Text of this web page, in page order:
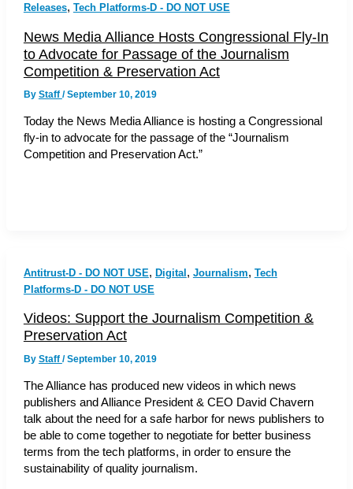
Releases, Tech Platforms-D - DO NOT USE
News Media Alliance Hosts Congressional Fly-In
to Advocate for Passage of the Journalism
Competition & Preservation Act
By Staff /September 10, 2019
Today the News Media Alliance is hosting a Congressional
fly-in to advocate for the passage of the “Journalism
Competition and Preservation Act.”
Antitrust-D - DO NOT USE, Digital , Journalism, Tech
Platforms-D - DO NOT USE
Videos: Support the Journalism Competition &
Preservation Act
By Staff /September 10, 2019
The Alliance has produced new videos in which news
publishers and Alliance President & CEO David Chavern
talk about the need for a safe harbor for news publishers to
be able to come together to negotiate for better business
terms from the tech platforms, in order to ensure the
sustainability of quality journalism.